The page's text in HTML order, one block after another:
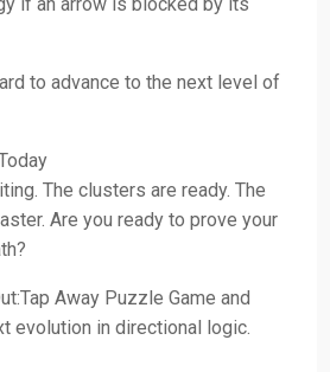
to advance to the next level of
The clusters are ready. The
Are you ready to prove your
Away Puzzle Game and
evolution in directional logic.